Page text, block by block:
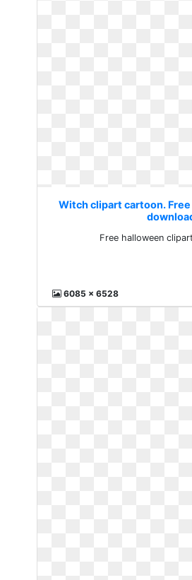
Witch clipart cartoon.
Free halloween
6085 x 6528